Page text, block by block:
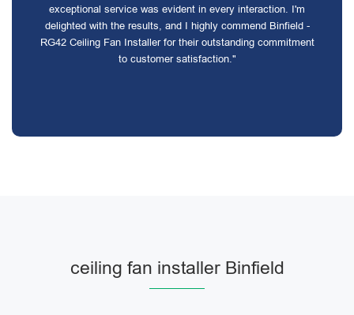
exceptional service was evident in every interaction. I'm
delighted with the results, and I highly commend Binfield -
RG42 Ceiling Fan Installer for their outstanding commitment
to customer satisfaction."
ceiling fan installer Binfield